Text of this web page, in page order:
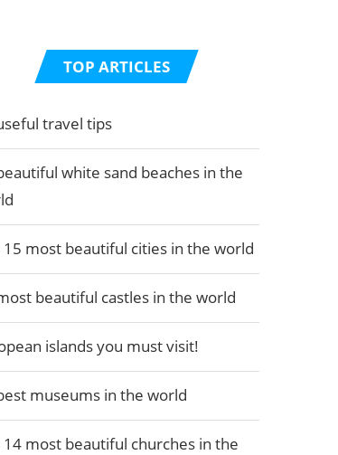
TOP ARTICLES
travel tips
white sand beaches in the
15 most beautiful cities in the world
beautiful castles in the world
islands you must visit!
museums in the world
14 most beautiful churches in the